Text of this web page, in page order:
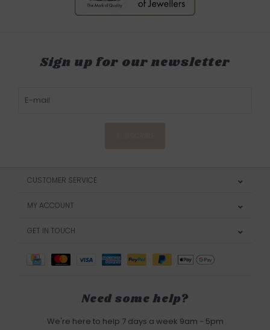
Sign up for our newsletter
CUSTOMER SERVICE
MY ACCOUNT
GET IN TOUCH
Need some help?
We're here to help 7 days a week 9am - 5pm